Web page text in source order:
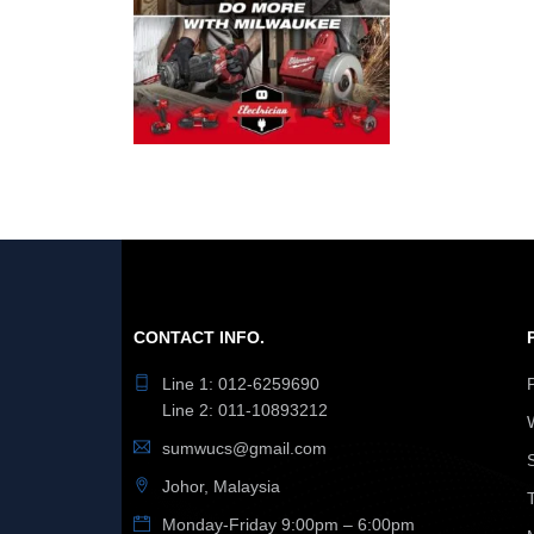
CONTACT INFO.
Line 1: 012-6259690
Line 2: 011-10893212
sumwucs@gmail.com
Johor, Malaysia
Monday-Friday 9:00pm – 6:00pm